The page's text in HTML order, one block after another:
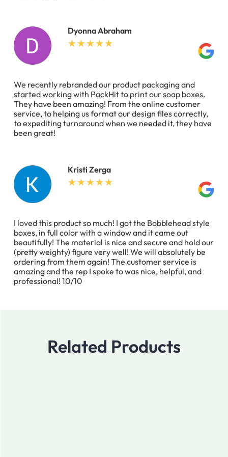
Dyonna Abraham
We recently rebranded our product packaging and
started working with PackHit to print our soap boxes.
They have been amazing! From the online customer
service, to helping us format our design files correctly,
to expediting turnaround when we needed it, they have
been great!
Kristi Zerga
I loved this product so much! I got the Bobblehead style
boxes, in full color with a window and it came out
beautifully! The material is nice and secure and hold our
(pretty weighty) figure very well! We will absolutely be
ordering from them again! The customer service is
amazing and the rep I spoke to was nice, helpful, and
professional! 10/10
Related Products